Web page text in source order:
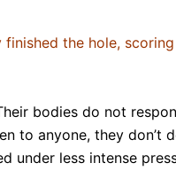
the hole,
bodies do not
to anyone, they don’t
less intense